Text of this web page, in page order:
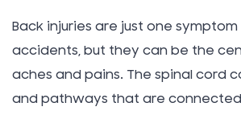
Back injuries are just one
accidents, but they can be the
aches and pains. The spinal cord
and pathways that are